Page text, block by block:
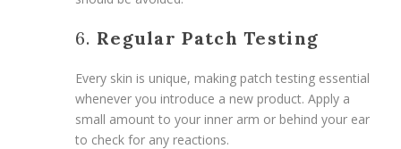
6. Regular Patch Testing
Every skin is unique, making patch testing essential
whenever you introduce a new product. Apply a
small amount to your inner arm or behind your ear
to check for any reactions.